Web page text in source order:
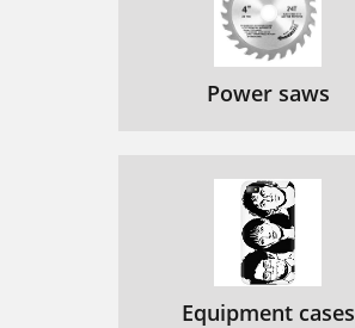
Power saws
Equipment cases